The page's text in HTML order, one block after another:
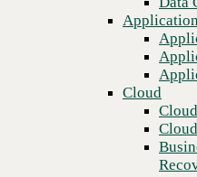
Threat
Digital
Cloud